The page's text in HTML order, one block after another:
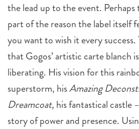
the lead up to the event.
part of the reason the label itself
you want to wish it every
that Gogos’ artistic carte blanch
liberating. His vision for this
superstorm, hisAmazing
Dreamcoat, his fantastical castle
story of power and presence.